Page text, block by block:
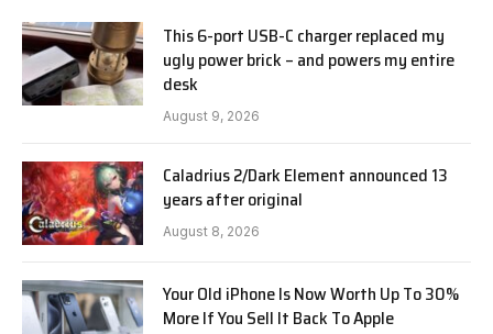
This 6-port USB-C charger replaced my
ugly power brick – and powers my entire
desk
August 9, 2026
Caladrius 2/Dark Element announced 13
years after original
August 8, 2026
Your Old iPhone Is Now Worth Up To 30%
More If You Sell It Back To Apple